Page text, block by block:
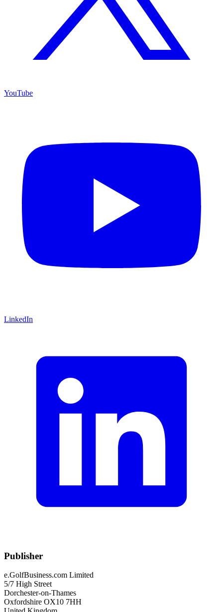
YouTube
LinkedIn
Publisher
e.GolfBusiness.com Limited
5/7 High Street
Dorchester-on-Thames
Oxfordshire OX10 7HH